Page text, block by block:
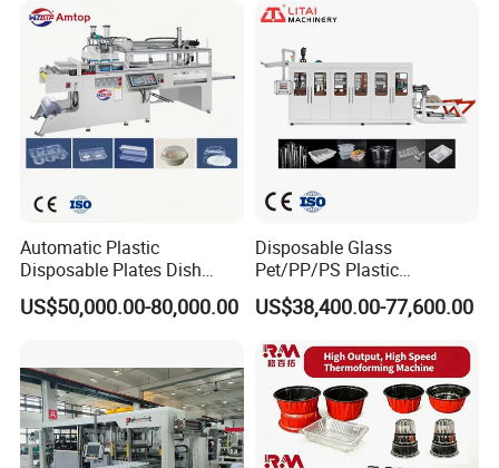
Automatic Plastic
Disposable Plates Dish
Food Box Container
Forming Thermoforming
US$50,000.00-80,000.00
Disposable Glass
Pet/PP/PS Plastic
Cup/Bowl/Container
Thermoforming Making
Forming, Cutting, and
Rewinding Waste
US$38,400.00-77,600.00